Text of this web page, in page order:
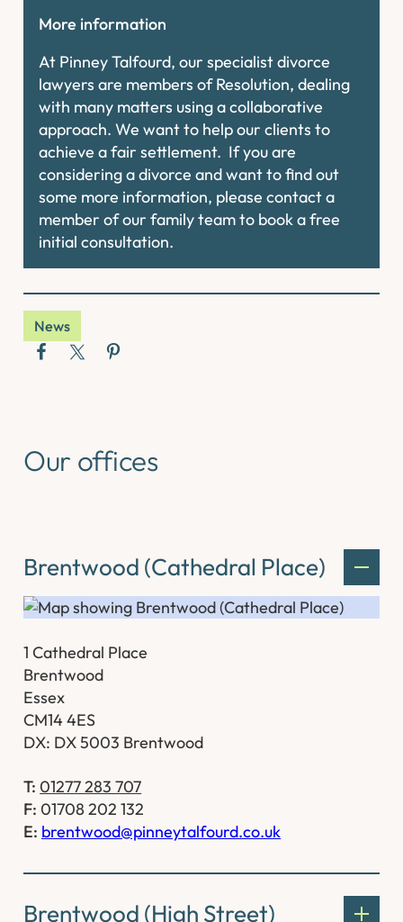
More information
At Pinney Talfourd, our specialist divorce
lawyers are members of Resolution, dealing
with many matters using a collaborative
approach. We want to help our clients to
achieve a fair settlement. If you are
considering a divorce and want to find out
some more information, please contact a
member of our family team to book a free
initial consultation.
News
Our offices
Brentwood (Cathedral Place)
1 Cathedral Place
Brentwood
Essex
CM14 4ES
DX: DX 5003 Brentwood
T: 01277 283 707
F: 01708 202 132
E: brentwood@pinneytalfourd.co.uk
Brentwood (High Street)